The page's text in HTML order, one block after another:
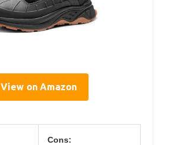
View on Amazon
Cons: